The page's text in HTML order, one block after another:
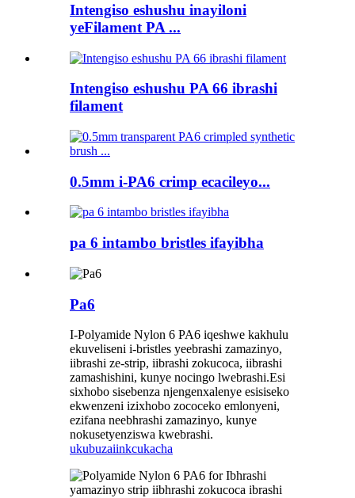
Intengiso eshushu inayiloni
yeFilament PA ...
Intengiso eshushu PA 66 ibrashi
filament
0.5mm i-PA6 crimp ecacileyo...
pa 6 intambo bristles ifayibha
Pa6
I-Polyamide Nylon 6 PA6 iqeshwe kakhulu
ekuveliseni i-bristles yeebrashi zamazinyo,
iibrashi ze-strip, iibrashi zokucoca, iibrashi
zamashishini, kunye nocingo lwebrashi.Esi
sixhobo sisebenza njengenxalenye esisiseko
ekwenzeni izixhobo zococeko emlonyeni,
ezifana neebhrashi zamazinyo, kunye
nokusetyenziswa kwebrashi.
ukubuzaiinkcukacha